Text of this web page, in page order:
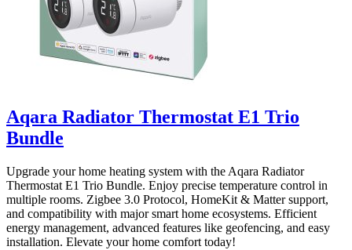
Aqara Radiator Thermostat E1 Trio
Bundle
Upgrade your home heating system with the Aqara Radiator
Thermostat E1 Trio Bundle. Enjoy precise temperature control in
multiple rooms. Zigbee 3.0 Protocol, HomeKit & Matter support,
and compatibility with major smart home ecosystems. Efficient
energy management, advanced features like geofencing, and easy
installation. Elevate your home comfort today!